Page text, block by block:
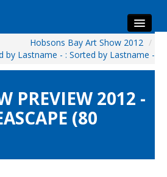
Hobsons Bay Art Show 2012 /
by Lastname - : Sorted by Lastname -
PREVIEW 2012 -
(80